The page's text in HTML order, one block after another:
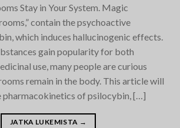
Stay in Your System. Magic
contain the psychoactive
which induces hallucinogenic effects.
gain popularity for both
use, many people are curious
remain in the body. This article will
pharmacokinetics of psilocybin, […]
JATKA LUKEMISTA →